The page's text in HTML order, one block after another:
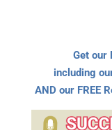
Get our
including
AND our FREE